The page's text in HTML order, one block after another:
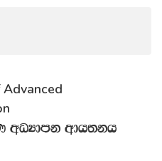
wOHdmk wdh;kh